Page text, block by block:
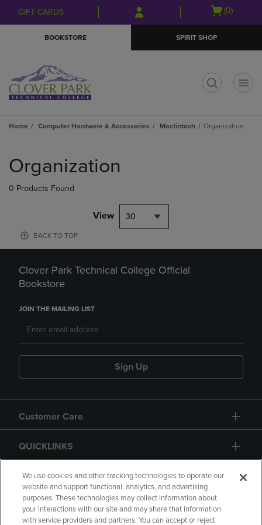
Skip
to
Skip
to
menu
GIFT CARDS
Open
(0)
BOOKSTORE SPIRIT SHOP
Home Computer Hardware & Accessories Mactintosh Organization
products
Organization
0 Products Found
View 30
BACK TO TOP
Clover Park Technical College Official
Bookstore
JOIN THE MAILING LIST
Sign Up
Customer Care
QUICKLINKS
GIFT CARD
We use cookies and other tracking technologies to operate our
website and support functional, analytics, and advertising
purposes. These technologies may collect information about
your interactions with our site and may share that information
with service providers and partners. You can accept or reject